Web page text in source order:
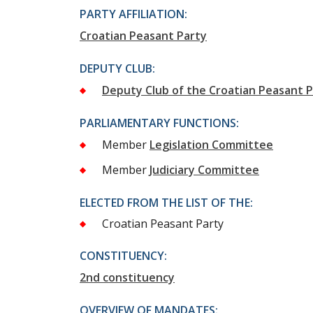
PARTY AFFILIATION:
Croatian Peasant Party
DEPUTY CLUB:
Deputy Club of the Croatian Peasant
PARLIAMENTARY FUNCTIONS:
Member Legislation Committee
Member Judiciary Committee
ELECTED FROM THE LIST OF THE:
Croatian Peasant Party
CONSTITUENCY:
2nd constituency